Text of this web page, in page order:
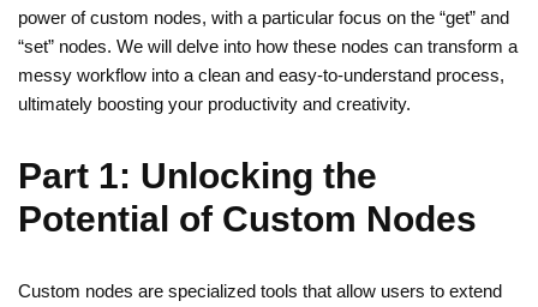
power of custom nodes, with a particular focus on the “get” and
“set” nodes. We will delve into how these nodes can transform a
messy workflow into a clean and easy-to-understand process,
ultimately boosting your productivity and creativity.
Part 1: Unlocking the
Potential of Custom Nodes
Custom nodes are specialized tools that allow users to extend